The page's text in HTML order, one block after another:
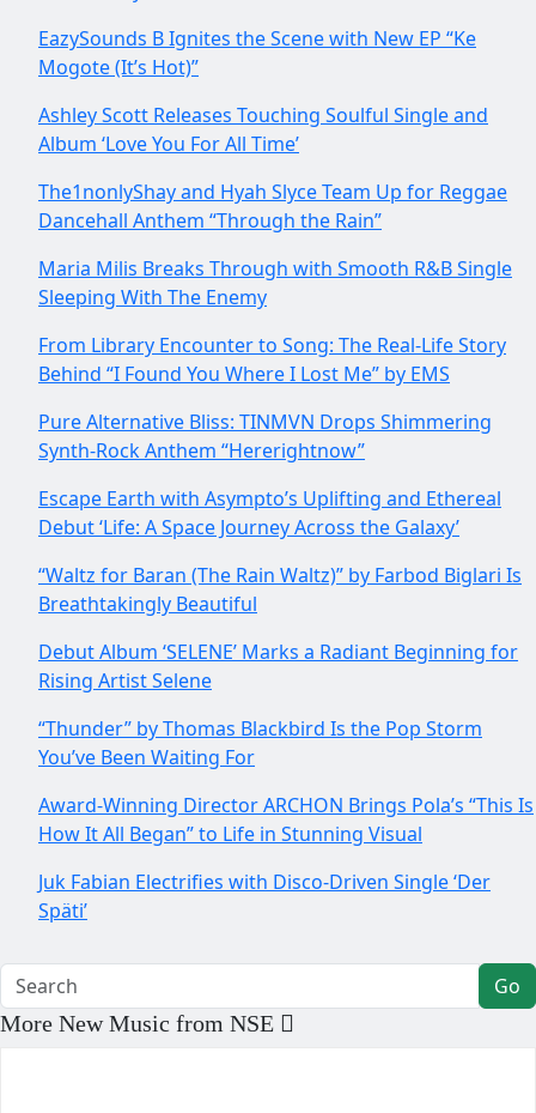
EazySounds B Ignites the Scene with New EP “Ke
Mogote (It’s Hot)”
Ashley Scott Releases Touching Soulful Single and
Album ‘Love You For All Time’
The1nonlyShay and Hyah Slyce Team Up for Reggae
Dancehall Anthem “Through the Rain”
Maria Milis Breaks Through with Smooth R&B Single
Sleeping With The Enemy
From Library Encounter to Song: The Real-Life Story
Behind “I Found You Where I Lost Me” by EMS
Pure Alternative Bliss: TINMVN Drops Shimmering
Synth-Rock Anthem “Hererightnow”
Escape Earth with Asympto’s Uplifting and Ethereal
Debut ‘Life: A Space Journey Across the Galaxy’
“Waltz for Baran (The Rain Waltz)” by Farbod Biglari Is
Breathtakingly Beautiful
Debut Album ‘SELENE’ Marks a Radiant Beginning for
Rising Artist Selene
“Thunder” by Thomas Blackbird Is the Pop Storm
You’ve Been Waiting For
Award-Winning Director ARCHON Brings Pola’s “This Is
How It All Began” to Life in Stunning Visual
Juk Fabian Electrifies with Disco-Driven Single ‘Der
Späti’
Go
More New Music from NSE